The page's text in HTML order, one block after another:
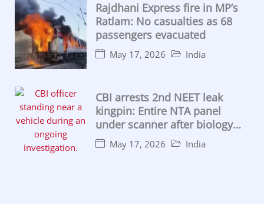
Rajdhani Express fire in MP’s
Ratlam: No casualties as 68
passengers evacuated
May 17, 2026 India
CBI arrests 2nd NEET leak
kingpin: Entire NTA panel
under scanner after biology
lecturer caught
May 17, 2026 India